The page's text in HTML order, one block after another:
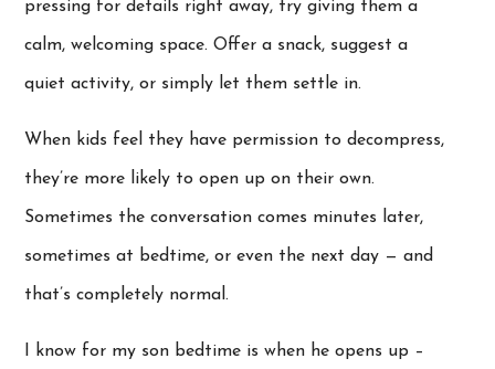
pressing for details right away, try giving them a
calm, welcoming space. Offer a snack, suggest a
quiet activity, or simply let them settle in.
When kids feel they have permission to decompress,
they’re more likely to open up on their own.
Sometimes the conversation comes minutes later,
sometimes at bedtime, or even the next day — and
that’s completely normal.
I know for my son bedtime is when he opens up –